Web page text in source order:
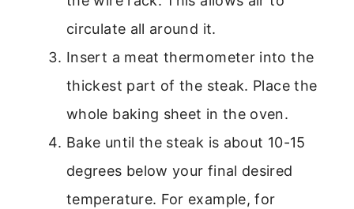
circulate all around it.
Insert a meat thermometer into the
thickest part of the steak. Place the
whole baking sheet in the oven.
Bake until the steak is about 10-15
degrees below your final desired
temperature. For example, for